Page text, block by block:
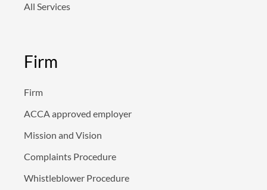
All Services
Firm
Firm
ACCA approved employer
Mission and Vision
Complaints Procedure
Whistleblower Procedure